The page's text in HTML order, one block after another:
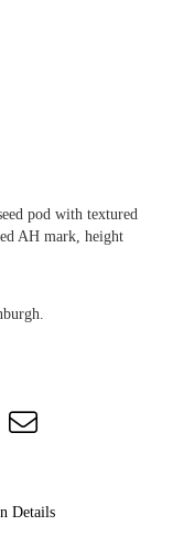
pod with textured
AH mark, height
Details